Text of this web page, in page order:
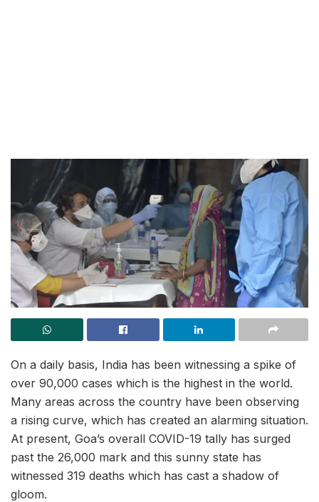
On a daily basis, India has been witnessing a spike of
over 90,000 cases which is the highest in the world.
Many areas across the country have been observing
a rising curve, which has created an alarming situation.
At present, Goa’s overall COVID-19 tally has surged
past the 26,000 mark and this sunny state has
witnessed 319 deaths which has cast a shadow of
gloom.